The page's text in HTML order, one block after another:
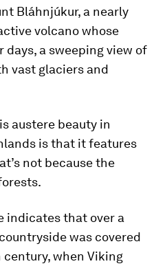
Bláhnjúkur, a nearly
volcano whose
days, a sweeping view of
vast glaciers and
austere beauty in
is that it features
not because the
indicates that over a
was covered
when Viking